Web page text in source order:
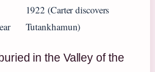
1922 (Carter discovers
Tutankhamun)
in the Valley of the